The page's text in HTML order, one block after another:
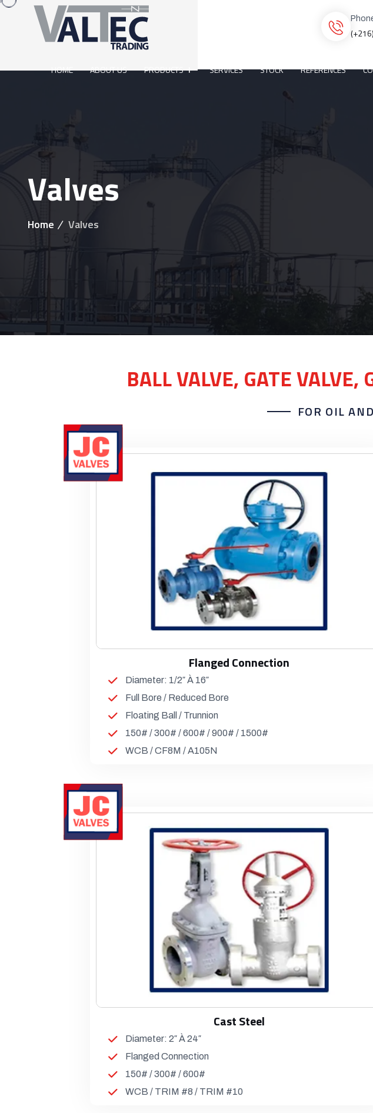
HOME ABOUT US PRODUCTS SERVICES STOCK REFERENCES
Valves
Home Valves
BALL VALVE, GATE VALVE,
FOR OIL
Flanged Connection
Diameter: 1/2″ À 16″
Full Bore / Reduced Bore
Floating Ball / Trunnion
150# / 300# / 600# / 900# / 1500#
WCB / CF8M / A105N
Cast Steel
Diameter: 2″ À 24″
Flanged Connection
150# / 300# / 600#
WCB / TRIM #8 / TRIM #10